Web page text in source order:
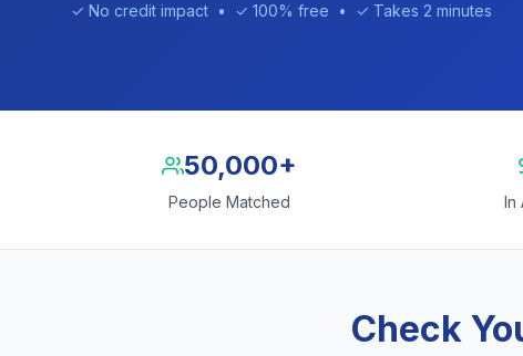
✓ No credit impact • ✓ 100% free • ✓ Takes 2 minutes
50,000+
People Matched In
Check